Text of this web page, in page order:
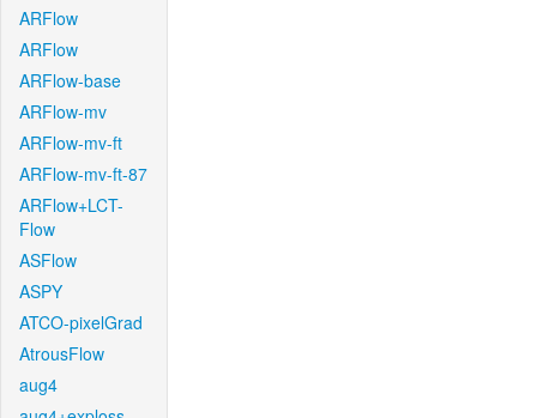
ARFlow
ARFlow
ARFlow-base
ARFlow-mv
ARFlow-mv-ft
ARFlow-mv-ft-87
ARFlow+LCT-
Flow
ASFlow
ASPY
ATCO-pixelGrad
AtrousFlow
aug4